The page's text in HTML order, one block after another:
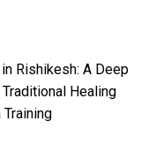
Rishikesh: A Deep
Healing
Training